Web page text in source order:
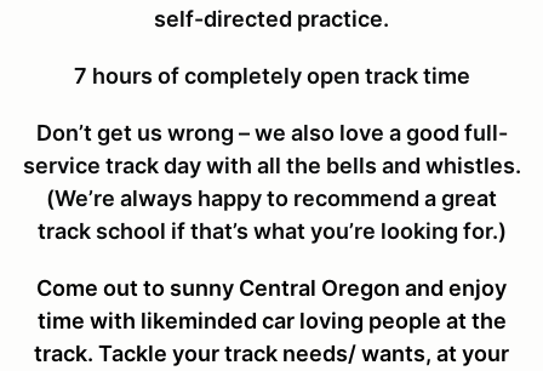
self-directed practice.
7 hours of completely open track time
Don’t get us wrong – we also love a good full-
service track day with all the bells and whistles.
(We’re always happy to recommend a great
track school if that’s what you’re looking for.)
Come out to sunny Central Oregon and enjoy
time with likeminded car loving people at the
track. Tackle your track needs/ wants, at your